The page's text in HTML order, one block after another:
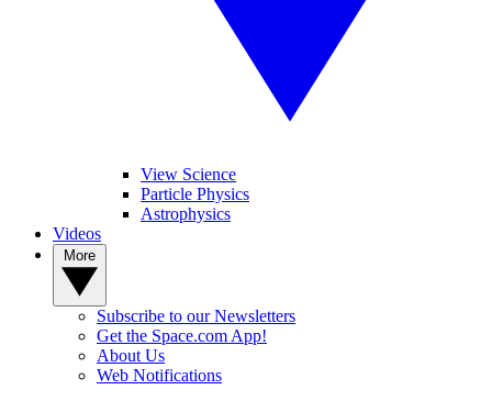
View Science
Particle Physics
Astrophysics
Videos
Subscribe to our Newsletters
Get the Space.com App!
About Us
Web Notifications